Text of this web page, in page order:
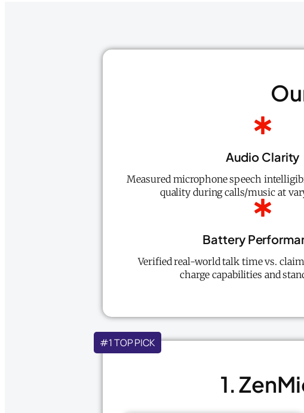
Audio Clarity
Measured microphone speech
quality during calls/music at
Battery
Verified real-world talk time vs.
charge capabilities and
#1 TOP PICK
1.